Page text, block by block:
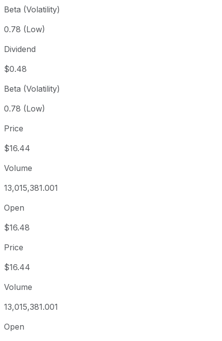
Beta (Volatility)
0.78 (Low)
Dividend
$0.48
Beta (Volatility)
0.78 (Low)
Price
$16.44
Volume
13,015,381.001
Open
$16.48
Price
$16.44
Volume
13,015,381.001
Open